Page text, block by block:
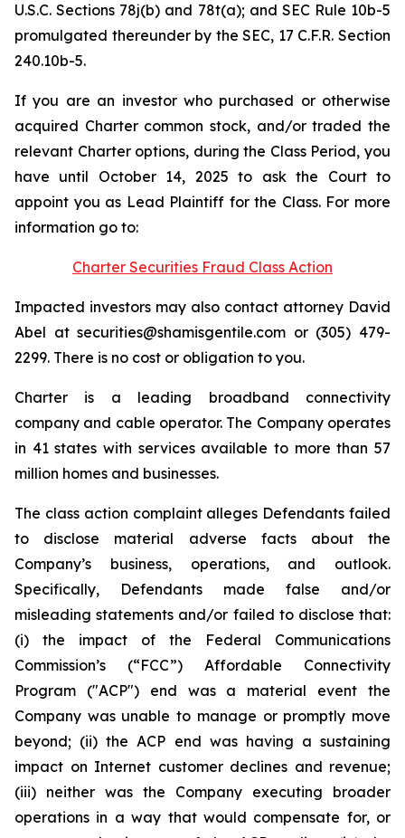
U.S.C. Sections 78j(b) and 78t(a); and SEC Rule 10b-5
promulgated thereunder by the SEC, 17 C.F.R. Section
240.10b-5.
If you are an investor who purchased or otherwise
acquired Charter common stock, and/or traded the
relevant Charter options, during the Class Period, you
have until October 14, 2025 to ask the Court to
appoint you as Lead Plaintiff for the Class. For more
information go to:
Charter Securities Fraud Class Action
Impacted investors may also contact attorney David
Abel at securities@shamisgentile.com or (305) 479-
2299. There is no cost or obligation to you.
Charter is a leading broadband connectivity
company and cable operator. The Company operates
in 41 states with services available to more than 57
million homes and businesses.
The class action complaint alleges Defendants failed
to disclose material adverse facts about the
Company’s business, operations, and outlook.
Specifically, Defendants made false and/or
misleading statements and/or failed to disclose that:
(i) the impact of the Federal Communications
Commission’s (“FCC”) Affordable Connectivity
Program ("ACP") end was a material event the
Company was unable to manage or promptly move
beyond; (ii) the ACP end was having a sustaining
impact on Internet customer declines and revenue;
(iii) neither was the Company executing broader
operations in a way that would compensate for, or